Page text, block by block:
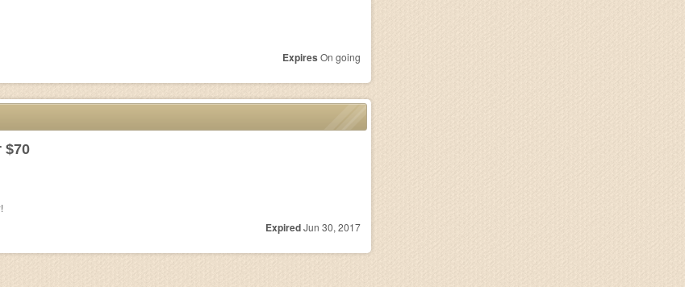
Expires On going
$70
ExpiredJun 30, 2017